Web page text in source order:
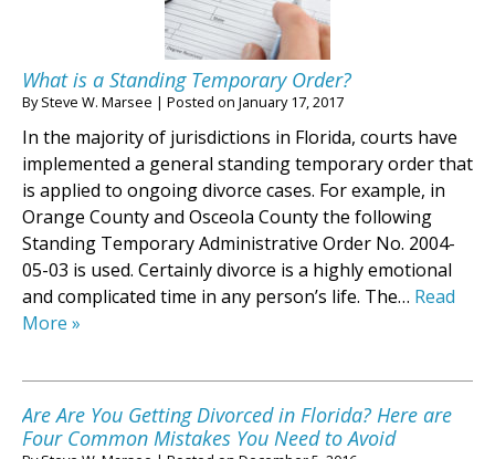
What is a Standing Temporary Order?
BySteve W. Marsee | Posted on January 17, 2017
In the majority of jurisdictions in Florida, courts have
implemented a general standing temporary order that
is applied to ongoing divorce cases. For example, in
Orange County and Osceola County the following
Standing Temporary Administrative Order No. 2004-
05-03 is used. Certainly divorce is a highly emotional
and complicated time in any person’s life. The… Read
More »
Are Are You Getting Divorced in Florida? Here are
Four Common Mistakes You Need to Avoid